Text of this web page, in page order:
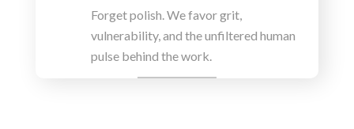
Forget polish. We favor grit,
vulnerability, and the unfiltered human
pulse behind the work.